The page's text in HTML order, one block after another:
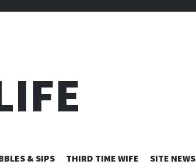
& SIPS THIRD TIME WIFE SITE NEWS